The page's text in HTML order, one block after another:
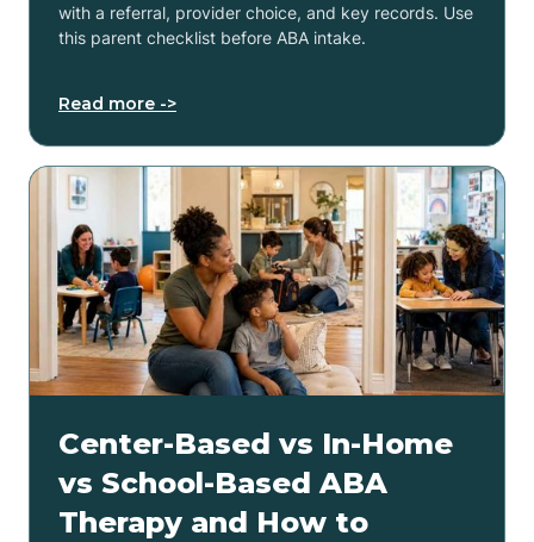
with a referral, provider choice, and key records. Use
this parent checklist before ABA intake.
Read more ->
Center-Based vs In-Home
vs School-Based ABA
Therapy and How to